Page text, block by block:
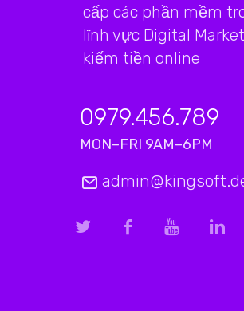
cấp các phần mềm
lĩnh vực Digital
kiếm tiền online
0979.456.789
MON–FRI 9AM–6PM